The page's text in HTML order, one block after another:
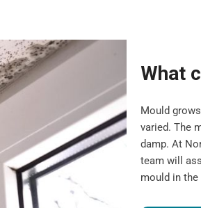
What
Mould
varied. The
damp. At
team will
mould in the